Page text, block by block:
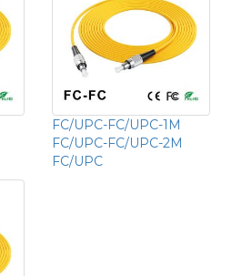
FC/UPC-FC/UPC-1M
FC/UPC-FC/UPC-2M
FC/UPC